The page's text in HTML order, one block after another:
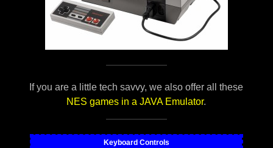
If you are a little tech savvy, we also offer all these
NES games in a JAVA Emulator.
Keyboard Controls